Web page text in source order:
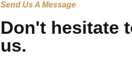
Send Us A Message
Don't hesitate
us.